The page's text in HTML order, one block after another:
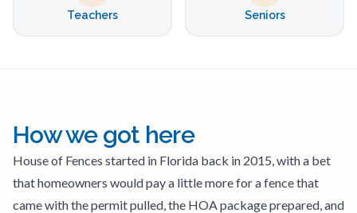
Teachers Seniors
How we got here
House of Fences started in Florida back in 2015, with a bet
that homeowners would pay a little more for a fence that
came with the permit pulled, the HOA package prepared, and